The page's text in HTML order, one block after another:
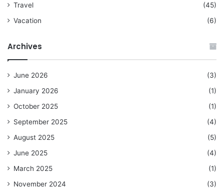
Travel
(45)
Vacation
(6)
Archives
June 2026
(3)
January 2026
(1)
October 2025
(1)
September 2025
(4)
August 2025
(5)
June 2025
(4)
March 2025
(1)
November 2024
(3)